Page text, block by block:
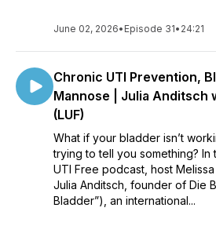
June 02, 2026• Episode 31• 24:21
Chronic UTI Prevention,
Mannose | Julia Anditsch
(LUF)
What if your bladder isn’t
trying to tell you something?
UTI Free podcast, host
Julia Anditsch, founder of Die
Bladder”), an international...